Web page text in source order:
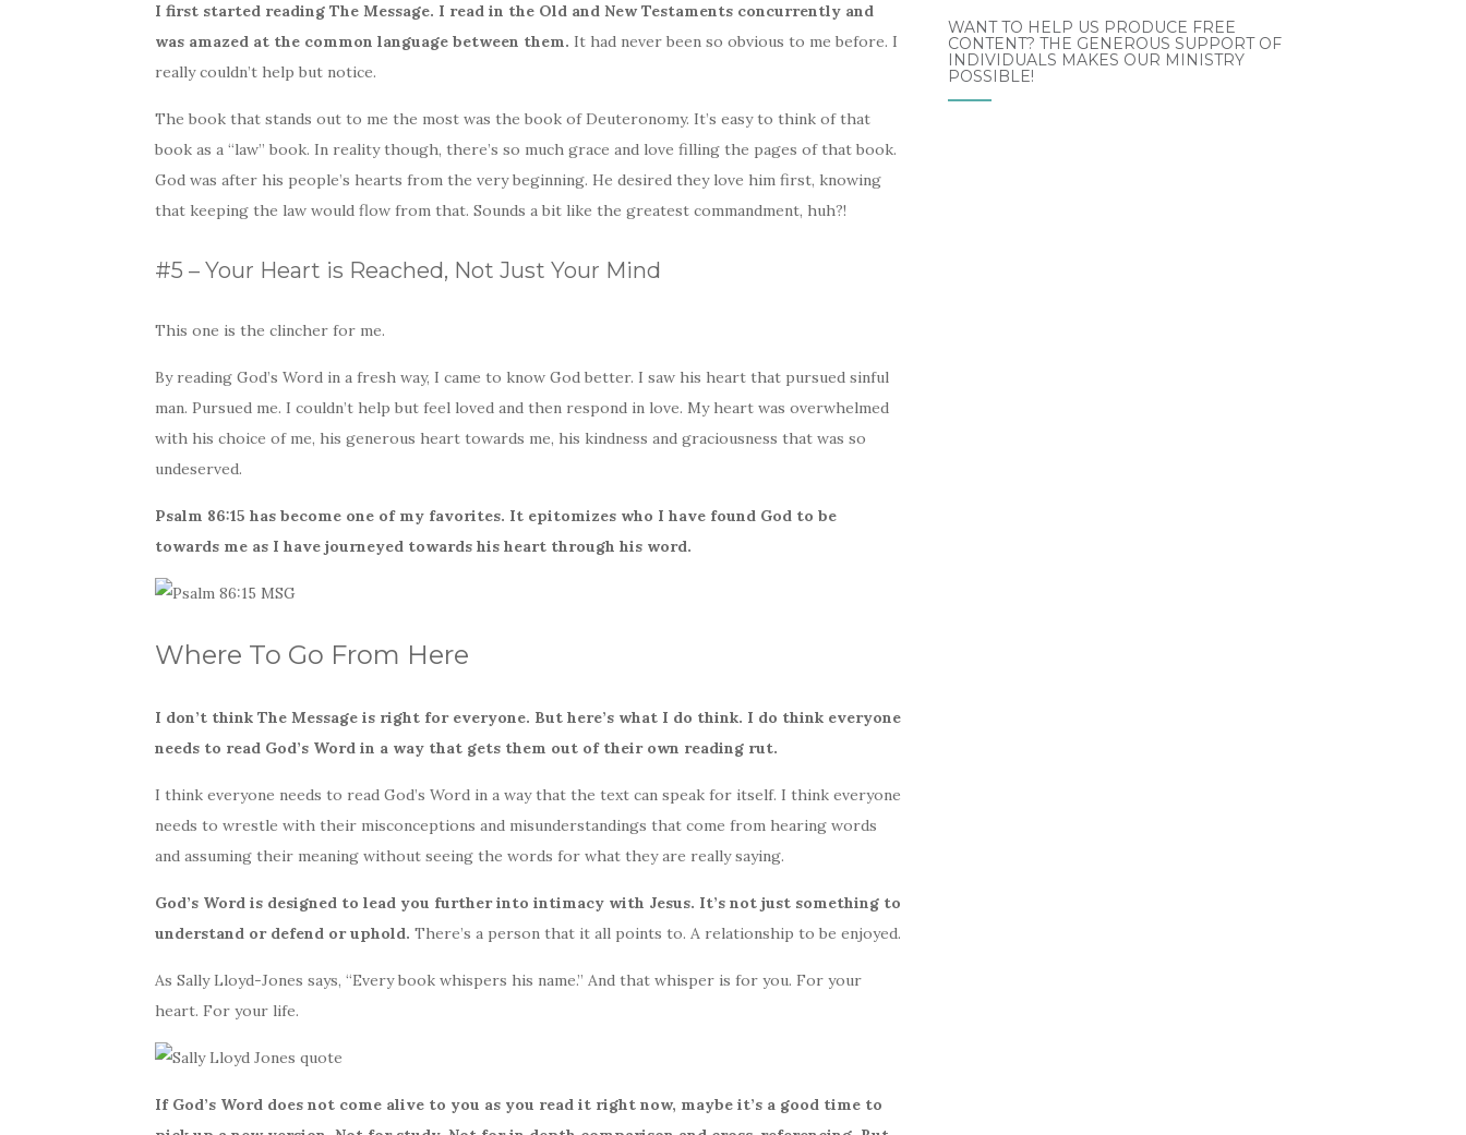
I first started reading The Message. I read in the Old and New Testaments concurrently and
was amazed at the common language between them. It had never been so obvious to me before. I
really couldn’t help but notice.
The book that stands out to me the most was the book of Deuteronomy. It’s easy to think of that
book as a “law” book. In reality though, there’s so much grace and love filling the pages of that book.
God was after his people’s hearts from the very beginning. He desired they love him first, knowing
that keeping the law would flow from that. Sounds a bit like the greatest commandment, huh?!
#5 – Your Heart is Reached, Not Just Your Mind
This one is the clincher for me.
By reading God’s Word in a fresh way, I came to know God better. I saw his heart that pursued sinful
man. Pursued me. I couldn’t help but feel loved and then respond in love. My heart was overwhelmed
with his choice of me, his generous heart towards me, his kindness and graciousness that was so
undeserved.
Psalm 86:15 has become one of my favorites. It epitomizes who I have found God to be
towards me as I have journeyed towards his heart through his word.
Where To Go From Here
I don’t think The Message is right for everyone. But here’s what I do think. I do think everyone
needs to read God’s Word in a way that gets them out of their own reading rut.
I think everyone needs to read God’s Word in a way that the text can speak for itself. I think everyone
needs to wrestle with their misconceptions and misunderstandings that come from hearing words
and assuming their meaning without seeing the words for what they are really saying.
God’s Word is designed to lead you further into intimacy with Jesus. It’s not just something to
understand or defend or uphold. There’s a person that it all points to. A relationship to be enjoyed.
As Sally Lloyd-Jones says, “Every book whispers his name.” And that whisper is for you. For your
heart. For your life.
If God’s Word does not come alive to you as you read it right now, maybe it’s a good time to
WANT TO HELP US PRODUCE FREE
CONTENT? THE GENEROUS SUPPORT OF
INDIVIDUALS MAKES OUR MINISTRY
POSSIBLE!